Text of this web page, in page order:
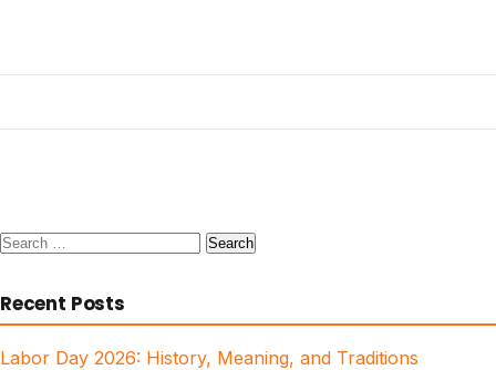
Search
Recent Posts
Labor Day 2026: History, Meaning, and Traditions